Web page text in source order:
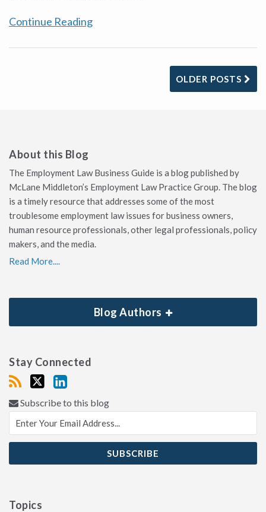
Continue Reading
OLDER POSTS
About this Blog
The Employment Law Business Guide is a blog published by
McLane Middleton’s Employment Law Practice Group. The blog
is a timely resource that addresses some of the most
troublesome employment law issues for business owners,
human resource professionals, other legal professionals, policy
makers, and the media.
Read More....
Blog Authors
Stay Connected
Subscribe to this blog
Topics